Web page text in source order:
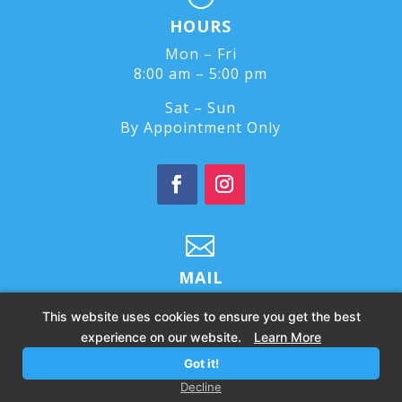
HOURS
Mon – Fri
8:00 am – 5:00 pm
Sat – Sun
By Appointment Only

MAIL
© 2026 – All Rights Reserved |
This website uses cookies to ensure you get the best
experience on our website.
Learn More
Got it!
Decline